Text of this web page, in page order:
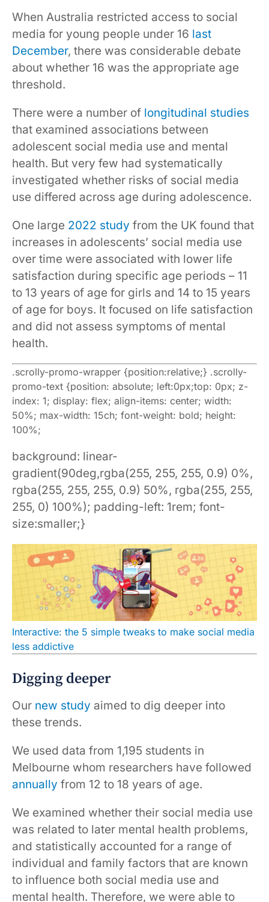
When Australia restricted access to social
media for young people under 16 last
December, there was considerable debate
about whether 16 was the appropriate age
threshold.
There were a number of longitudinal studies
that examined associations between
adolescent social media use and mental
health. But very few had systematically
investigated whether risks of social media
use differed across age during adolescence.
One large 2022 study from the UK found that
increases in adolescents’ social media use
over time were associated with lower life
satisfaction during specific age periods – 11
to 13 years of age for girls and 14 to 15 years
of age for boys. It focused on life satisfaction
and did not assess symptoms of mental
health.
.scrolly-promo-wrapper {position:relative;} .scrolly-
promo-text {position: absolute; left:0px;top: 0px; z-
index: 1; display: flex; align-items: center; width:
50%; max-width: 15ch; font-weight: bold; height:
100%;
background: linear-
gradient(90deg,rgba(255, 255, 255, 0.9) 0%,
rgba(255, 255, 255, 0.9) 50%, rgba(255, 255,
255, 0) 100%); padding-left: 1rem; font-
size:smaller;}
Interactive: the 5 simple tweaks to make social media
less addictive
Digging deeper
Our new study aimed to dig deeper into
these trends.
We used data from 1,195 students in
Melbourne whom researchers have followed
annually from 12 to 18 years of age.
We examined whether their social media use
was related to later mental health problems,
and statistically accounted for a range of
individual and family factors that are known
to influence both social media use and
mental health. Therefore, we were able to